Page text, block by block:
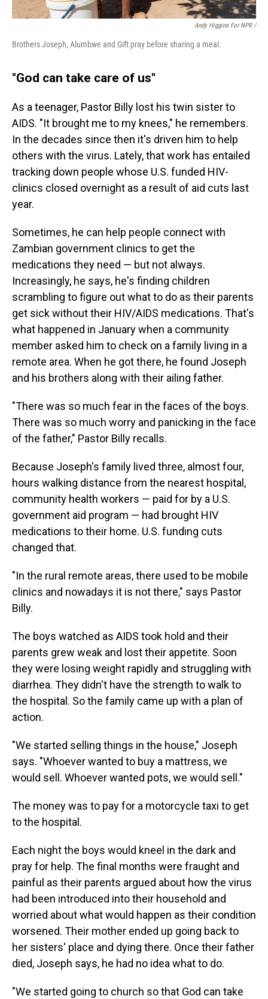
Andy Higgins For NPR /
Brothers Joseph, Alumbwe and Gift pray before sharing a meal.
"God can take care of us"
As a teenager, Pastor Billy lost his twin sister to
AIDS. "It brought me to my knees," he remembers.
In the decades since then it's driven him to help
others with the virus. Lately, that work has entailed
tracking down people whose U.S. funded HIV-
clinics closed overnight as a result of aid cuts last
year.
Sometimes, he can help people connect with
Zambian government clinics to get the
medications they need — but not always.
Increasingly, he says, he's finding children
scrambling to figure out what to do as their parents
get sick without their HIV/AIDS medications. That's
what happened in January when a community
member asked him to check on a family living in a
remote area. When he got there, he found Joseph
and his brothers along with their ailing father.
"There was so much fear in the faces of the boys.
There was so much worry and panicking in the face
of the father," Pastor Billy recalls.
Because Joseph's family lived three, almost four,
hours walking distance from the nearest hospital,
community health workers — paid for by a U.S.
government aid program — had brought HIV
medications to their home. U.S. funding cuts
changed that.
"In the rural remote areas, there used to be mobile
clinics and nowadays it is not there," says Pastor
Billy.
The boys watched as AIDS took hold and their
parents grew weak and lost their appetite. Soon
they were losing weight rapidly and struggling with
diarrhea. They didn't have the strength to walk to
the hospital. So the family came up with a plan of
action.
"We started selling things in the house," Joseph
says. "Whoever wanted to buy a mattress, we
would sell. Whoever wanted pots, we would sell."
The money was to pay for a motorcycle taxi to get
to the hospital.
Each night the boys would kneel in the dark and
pray for help. The final months were fraught and
painful as their parents argued about how the virus
had been introduced into their household and
worried about what would happen as their condition
worsened. Their mother ended up going back to
her sisters' place and dying there. Once their father
died, Joseph says, he had no idea what to do.
"We started going to church so that God can take